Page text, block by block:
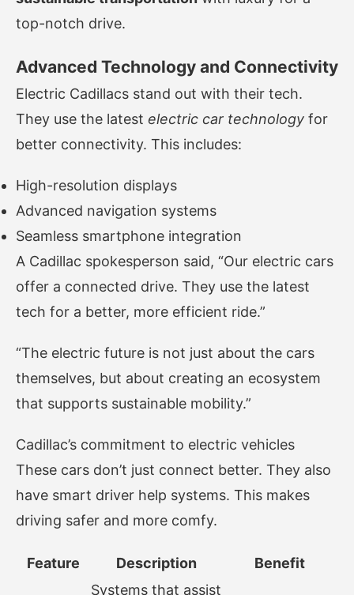
top-notch drive.
Advanced Technology and Connectivity
Electric Cadillacs stand out with their tech.
They use the latest electric car technology for
better connectivity. This includes:
High-resolution displays
Advanced navigation systems
Seamless smartphone integration
A Cadillac spokesperson said, “Our electric cars
offer a connected drive. They use the latest
tech for a better, more efficient ride.”
“The electric future is not just about the cars
themselves, but about creating an ecosystem
that supports sustainable mobility.”
Cadillac’s commitment to electric vehicles
These cars don’t just connect better. They also
have smart driver help systems. This makes
driving safer and more comfy.
Feature Description Benefit
Systems that assist